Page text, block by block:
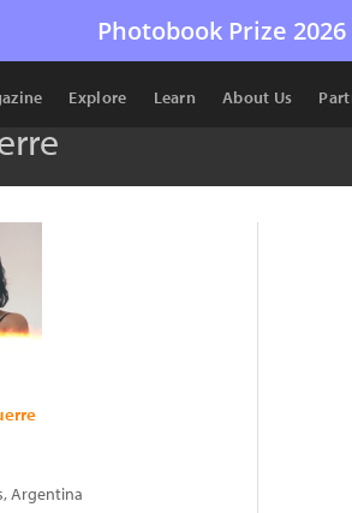
Photobook Prize 2026
Explore Learn About Us
,Argentina